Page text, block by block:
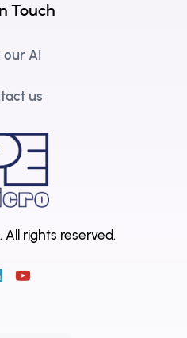
Touch
our AI
us
All rights reserved.